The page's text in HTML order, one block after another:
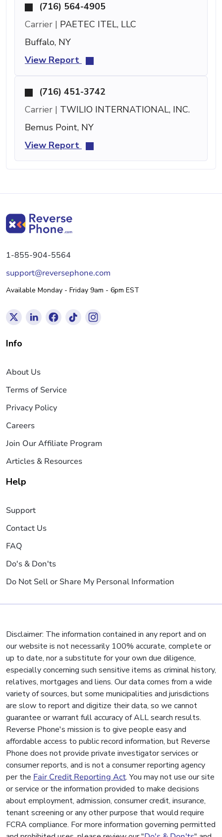
(716) 564-4905
Carrier | PAETEC ITEL, LLC
Buffalo, NY
View Report
(716) 451-3742
Carrier | TWILIO INTERNATIONAL, INC.
Bemus Point, NY
View Report
1-855-904-5564
support@reversephone.com
Available Monday - Friday 9am - 6pm EST
Info
About Us
Terms of Service
Privacy Policy
Careers
Join Our Affiliate Program
Articles & Resources
Help
Support
Contact Us
FAQ
Do's & Don'ts
Do Not Sell or Share My Personal Information
Disclaimer: The information contained in any report and on
our website is not necessarily 100% accurate, complete or
up to date, nor a substitute for your own due diligence,
especially concerning such sensitive items as criminal history,
relatives, mortgages and liens. Our data comes from a wide
variety of sources, but some municipalities and jurisdictions
are slow to report and digitize their data, so we cannot
guarantee or warrant full accuracy of ALL search results.
Reverse Phone's mission is to give people easy and
affordable access to public record information, but Reverse
Phone does not provide private investigator services or
consumer reports, and is not a consumer reporting agency
per the Fair Credit Reporting Act. You may not use our site
or service or the information provided to make decisions
about employment, admission, consumer credit, insurance,
tenant screening or any other purpose that would require
FCRA compliance. For more information governing permitted